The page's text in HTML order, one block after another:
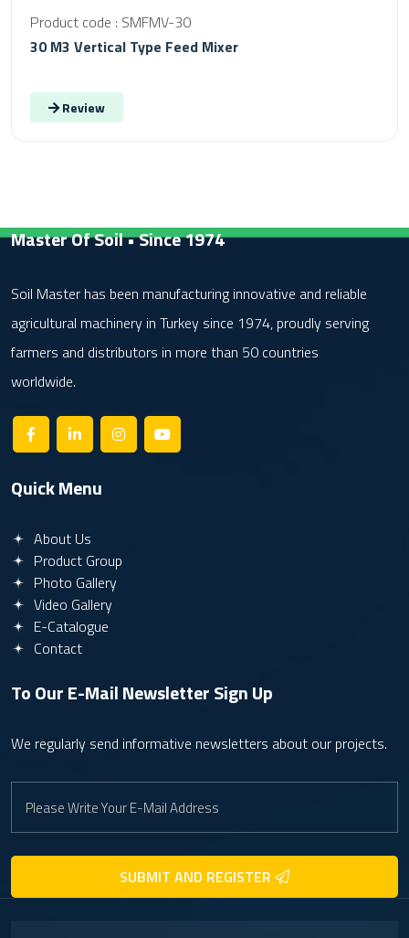
Product code : SMFMV-30
30 M3 Vertical Type Feed Mixer
Review
Master Of Soil • Since 1974
Soil Master has been manufacturing innovative and reliable
agricultural machinery in Turkey since 1974, proudly serving
farmers and distributors in more than 50 countries
worldwide.
Quick Menu
About Us
Product Group
Photo Gallery
Video Gallery
E-Catalogue
Contact
To Our E-Mail NewsletterSign Up
We regularly send informative newsletters about our projects.
SUBMIT AND REGISTER